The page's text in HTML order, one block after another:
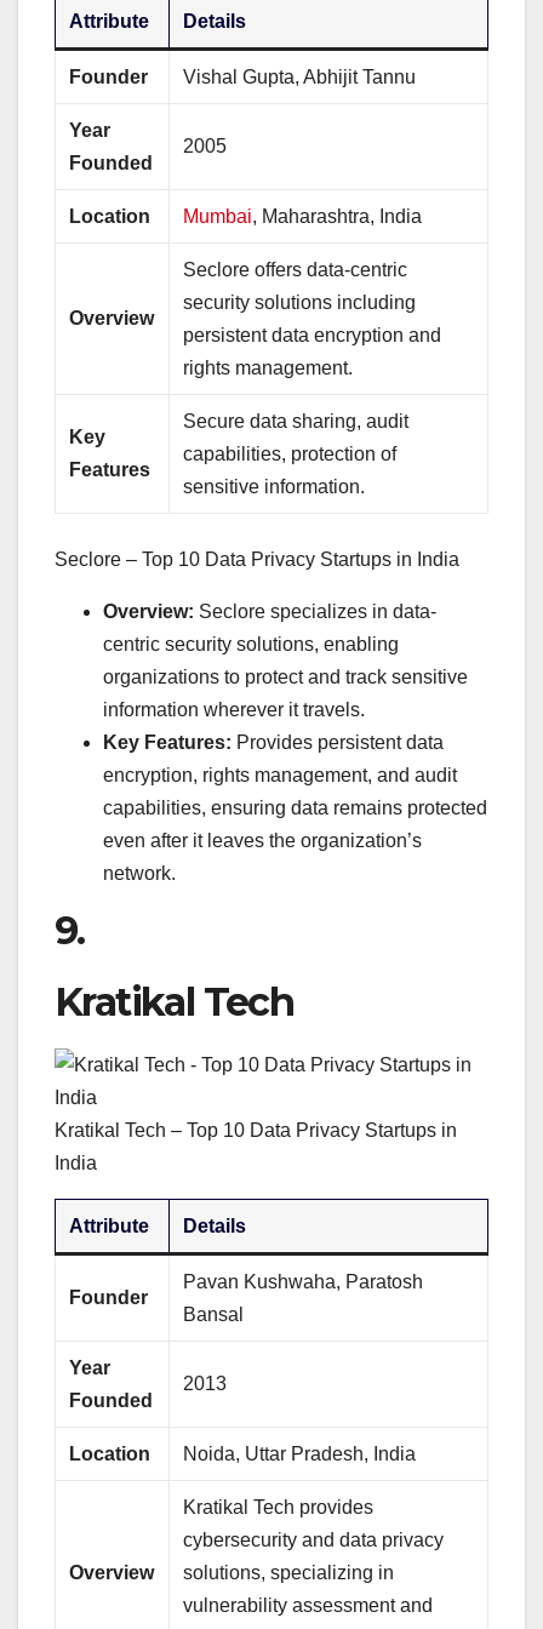
Attribute Details
Founder Vishal Gupta, Abhijit Tannu
Year
Founded
2005
Location Mumbai, Maharashtra, India
Overview
Seclore offers data-centric
security solutions including
persistent data encryption and
rights management.
Key
Features
Secure data sharing, audit
capabilities, protection of
sensitive information.
Seclore – Top 10 Data Privacy Startups in India
Overview: Seclore specializes in data-
centric security solutions, enabling
organizations to protect and track sensitive
information wherever it travels.
Key Features: Provides persistent data
encryption, rights management, and audit
capabilities, ensuring data remains protected
even after it leaves the organization’s
network.
9.
Kratikal Tech
Kratikal Tech – Top 10 Data Privacy Startups in
India
Attribute Details
Founder
Pavan Kushwaha, Paratosh
Bansal
Year
Founded
2013
Location Noida, Uttar Pradesh, India
Overview
Kratikal Tech provides
cybersecurity and data privacy
solutions, specializing in
vulnerability assessment and